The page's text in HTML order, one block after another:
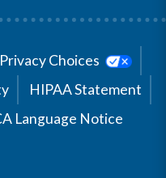
Choices
HIPAA Statement
Language Notice